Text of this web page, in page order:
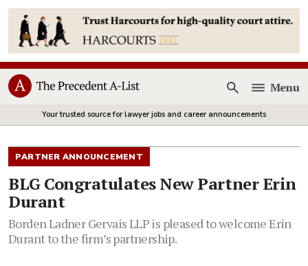
Open
Menu
Your trusted source for lawyer jobs and career announcements
PARTNER ANNOUNCEMENT
BLG Congratulates New Partner Erin
Durant
Borden Ladner Gervais LLP is pleased to welcome Erin
Durant to the firm’s partnership.